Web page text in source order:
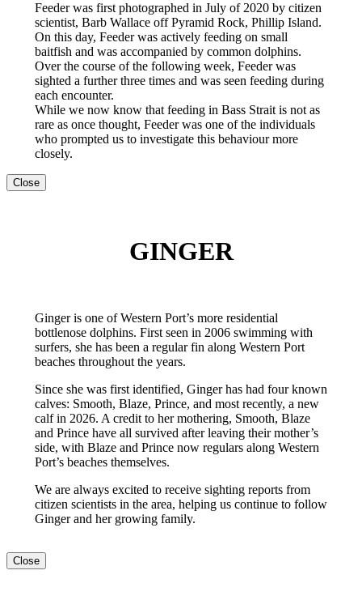
Feeder was first photographed in July of 2020 by citizen
scientist, Barb Wallace off Pyramid Rock, Phillip Island.
On this day, Feeder was actively feeding on small
baitfish and was accompanied by common dolphins.
Over the course of the following week, Feeder was
sighted a further three times and was seen feeding during
each encounter.
While we now know that feeding in Bass Strait is not as
rare as once thought, Feeder was one of the individuals
who prompted us to investigate this behaviour more
closely.
Close
GINGER
Ginger is one of Western Port’s more residential
bottlenose dolphins. First seen in 2006 swimming with
surfers, she has been a regular fin along Western Port
beaches throughout the years.
Since she was first identified, Ginger has had four known
calves: Smooth, Blaze, Prince, and most recently, a new
calf in 2026. A credit to her mothering, Smooth, Blaze
and Prince have all survived after leaving their mother’s
side, with Blaze and Prince now regulars along Western
Port’s beaches themselves.
We are always excited to receive sighting reports from
citizen scientists in the area, helping us continue to follow
Ginger and her growing family.
Close